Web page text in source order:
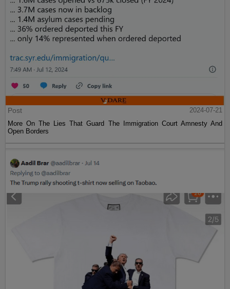
Post
2024-07-21
More On The Lies That Guard The Immigration Court Amnesty And
Open Borders